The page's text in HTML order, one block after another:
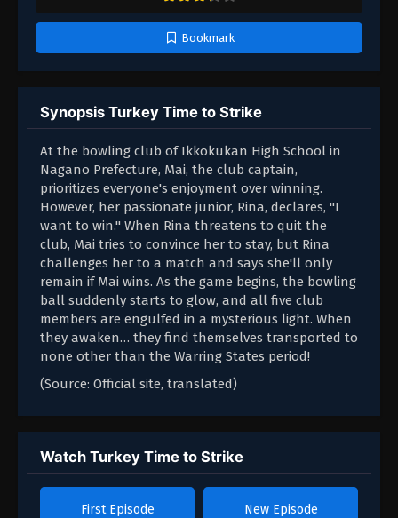
Bookmark
Synopsis Turkey Time to Strike
At the bowling club of Ikkokukan High School in
Nagano Prefecture, Mai, the club captain,
prioritizes everyone's enjoyment over winning.
However, her passionate junior, Rina, declares, "I
want to win." When Rina threatens to quit the
club, Mai tries to convince her to stay, but Rina
challenges her to a match and says she'll only
remain if Mai wins. As the game begins, the bowling
ball suddenly starts to glow, and all five club
members are engulfed in a mysterious light. When
they awaken… they find themselves transported to
none other than the Warring States period!
(Source: Official site, translated)
Watch Turkey Time to Strike
First Episode New Episode